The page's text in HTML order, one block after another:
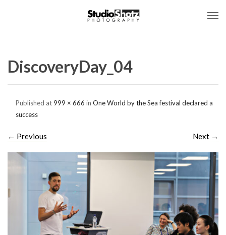
DiscoveryDay_04
Published at999 × 666 in One World by the Sea festival declared a
success
← Previous Next →